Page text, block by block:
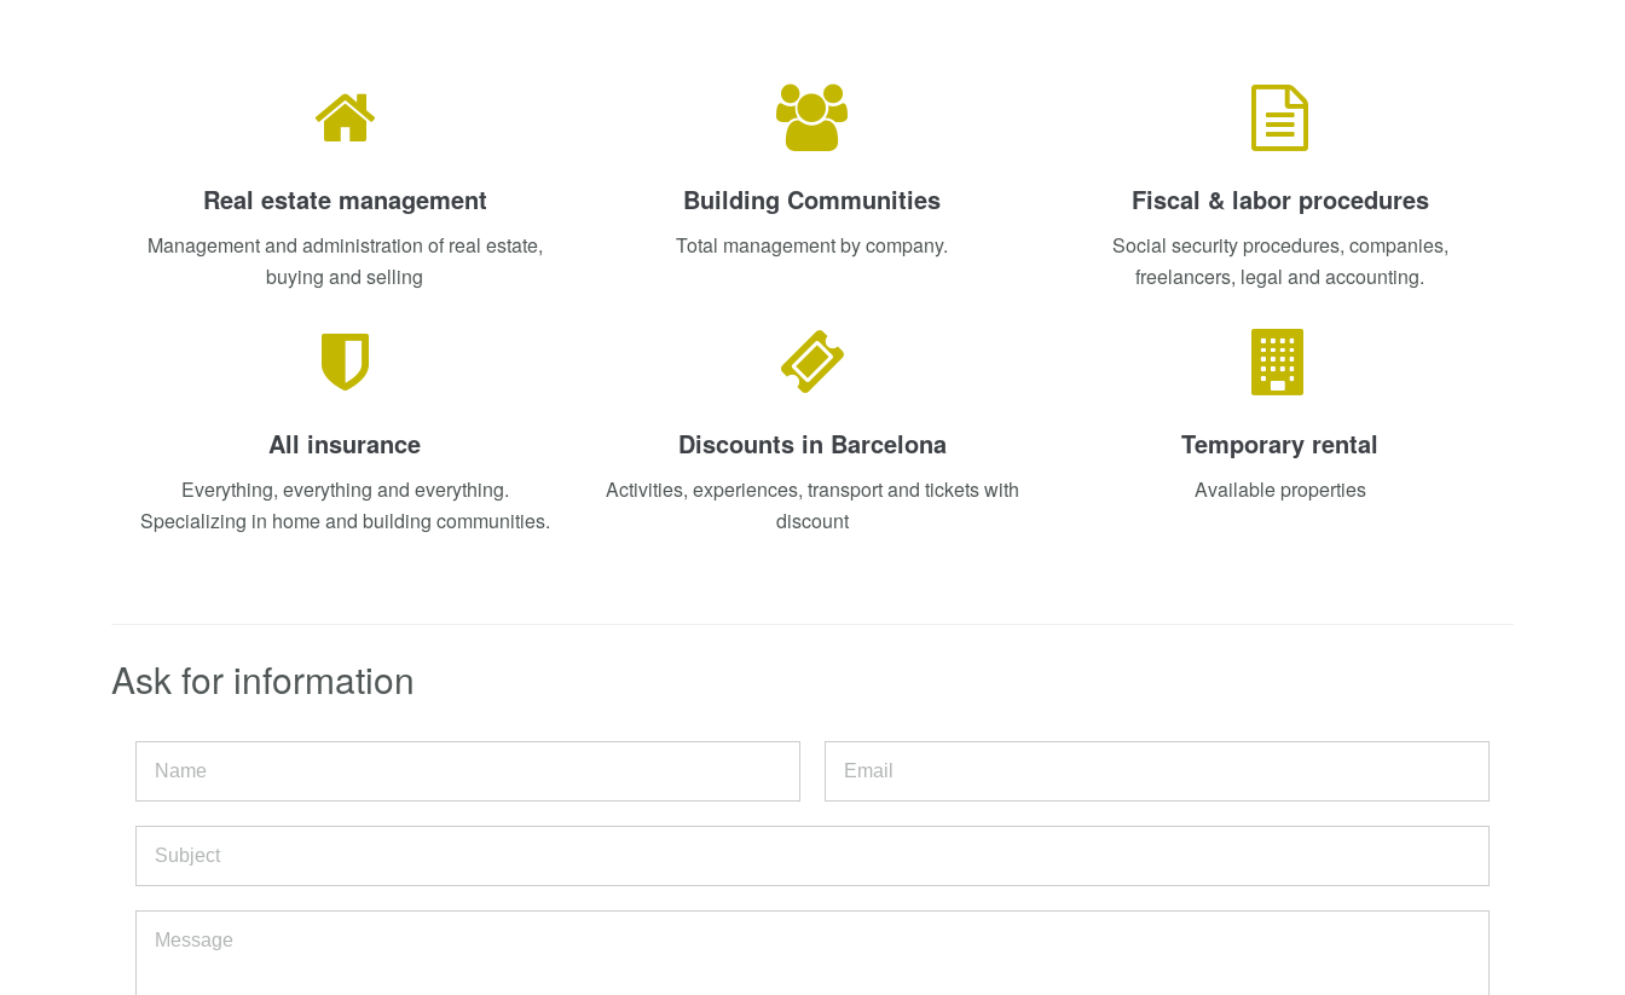
Real estate management
Management and administration of real estate,
buying and selling
Building Communities
Total management by company.
Fiscal & labor procedures
Social security procedures, companies,
freelancers, legal and accounting.
All insurance
Everything, everything and everything.
Specializing in home and building communities.
Discounts in Barcelona
Activities, experiences, transport and tickets with
discount
Temporary rental
Available properties
Ask for information